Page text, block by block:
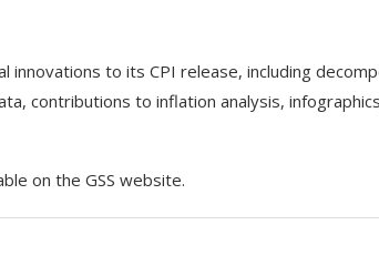
innovations to its CPI release, including
contributions to inflation analysis,
on the GSS website.